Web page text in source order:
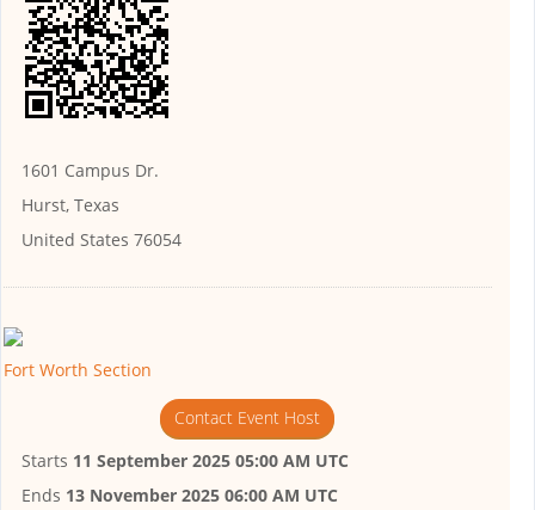
1601 Campus Dr.
Hurst, Texas
United States 76054
Fort Worth Section
Contact Event Host
Starts 11 September 2025 05:00 AM UTC
Ends 13 November 2025 06:00 AM UTC